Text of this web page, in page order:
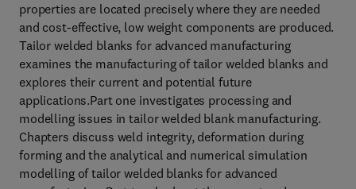
properties are located precisely where they are needed
and cost-effective, low weight components are produced.
Tailor welded blanks for advanced manufacturing
examines the manufacturing of tailor welded blanks and
explores their current and potential future
applications.Part one investigates processing and
modelling issues in tailor welded blank manufacturing.
Chapters discuss weld integrity, deformation during
forming and the analytical and numerical simulation
modelling of tailor welded blanks for advanced